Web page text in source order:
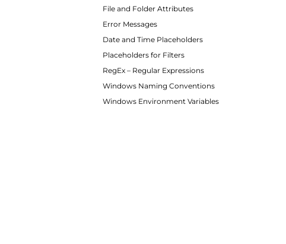
File and Folder Attributes
Error Messages
Date and Time Placeholders
Placeholders for Filters
RegEx – Regular Expressions
Windows Naming Conventions
Windows Environment Variables